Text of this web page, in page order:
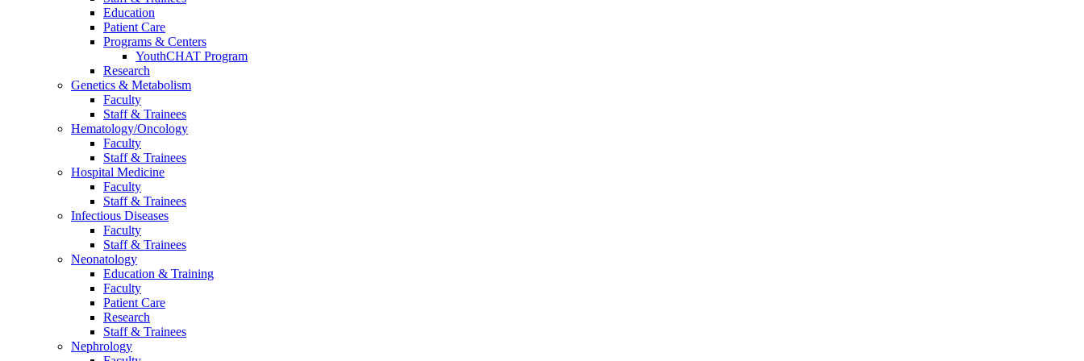
Education
Patient Care
Programs & Centers
YouthCHAT Program
Research
Genetics & Metabolism
Faculty
Staff & Trainees
Hematology/Oncology
Faculty
Staff & Trainees
Hospital Medicine
Faculty
Staff & Trainees
Infectious Diseases
Faculty
Staff & Trainees
Neonatology
Education & Training
Faculty
Patient Care
Research
Staff & Trainees
Nephrology